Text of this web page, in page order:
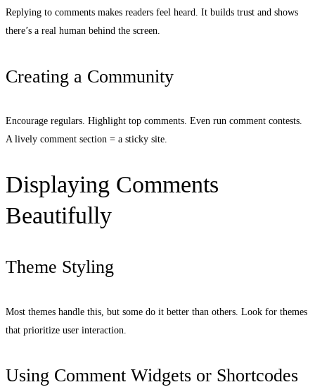
Replying to comments makes readers feel heard. It builds trust and shows
there’s a real human behind the screen.
Creating a Community
Encourage regulars. Highlight top comments. Even run comment contests.
A lively comment section = a sticky site.
Displaying Comments
Beautifully
Theme Styling
Most themes handle this, but some do it better than others. Look for themes
that prioritize user interaction.
Using Comment Widgets or Shortcodes